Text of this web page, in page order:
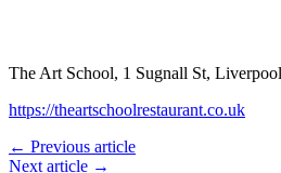
The Art School, 1 Sugnall St,
https://theartschoolrestaurant.co.uk
← Previous article
Next article →